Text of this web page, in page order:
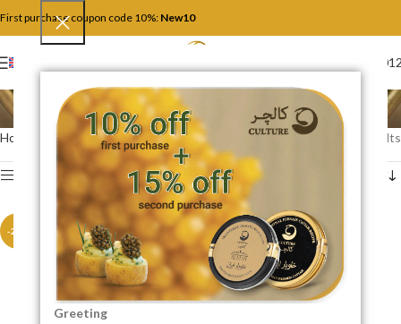
Greeting
First purchase coupon code 10%: New10
Hybrid Caviar
Home Hybrid Caviar Showing all 2 results
Show sidebar
-20% -20%